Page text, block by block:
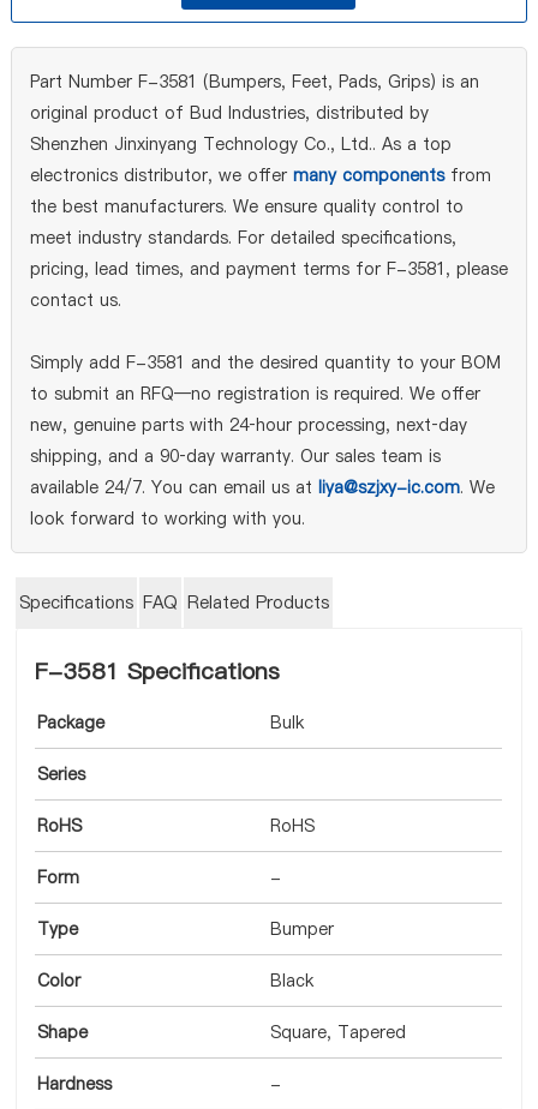
Part Number F-3581 (Bumpers, Feet, Pads, Grips) is an
original product of Bud Industries, distributed by
Shenzhen Jinxinyang Technology Co., Ltd.. As a top
electronics distributor, we offer many componentsfrom
the best manufacturers. We ensure quality control to
meet industry standards. For detailed specifications,
pricing, lead times, and payment terms for F-3581, please
contact us.
Simply add F-3581 and the desired quantity to your BOM
to submit an RFQ—no registration is required. We offer
new, genuine parts with 24‑hour processing, next‑day
shipping, and a 90‑day warranty. Our sales team is
available 24/7. You can email us at liya@szjxy-ic.com. We
look forward to working with you.
Specifications FAQ Related Products
F-3581 Specifications
Package Bulk
Series
RoHS RoHS
Form -
Type Bumper
Color Black
Shape Square, Tapered
Hardness -